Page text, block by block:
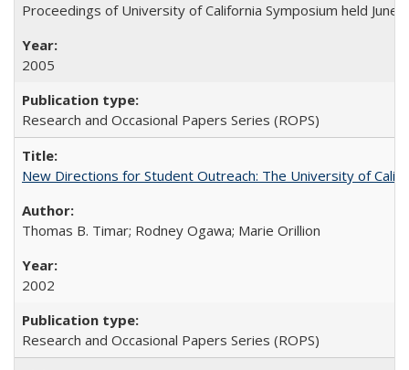
Proceedings of University of California Symposium held June
2005
Research and Occasional Papers Series (ROPS)
New Directions for Student Outreach: The University of
Thomas B. Timar; Rodney Ogawa; Marie Orillion
2002
Research and Occasional Papers Series (ROPS)